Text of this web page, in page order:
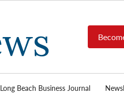
Post
News
source for
local news,
Long Beach Business Journal